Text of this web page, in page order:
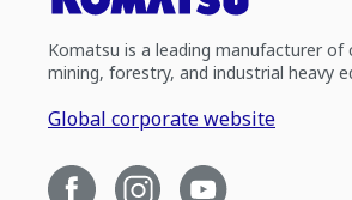
Komatsu is a leading manufacturer of
mining, forestry, and industrial heavy
Global corporate website